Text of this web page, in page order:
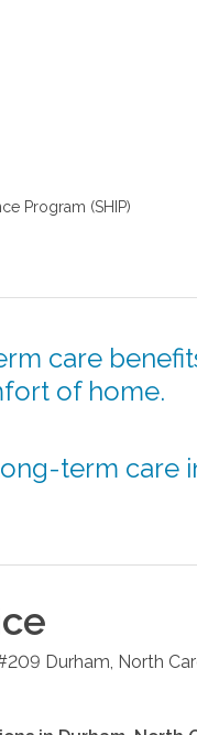
Program (SHIP)
care
of home.
term care
Durham North